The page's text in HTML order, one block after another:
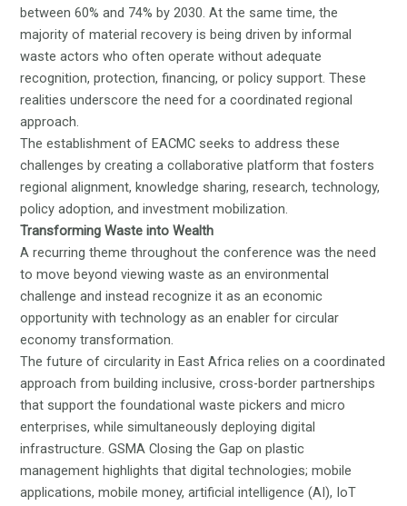
between 60% and 74% by 2030. At the same time, the
majority of material recovery is being driven by informal
waste actors who often operate without adequate
recognition, protection, financing, or policy support. These
realities underscore the need for a coordinated regional
approach.
The establishment of EACMC seeks to address these
challenges by creating a collaborative platform that fosters
regional alignment, knowledge sharing, research, technology,
policy adoption, and investment mobilization.
Transforming Waste into Wealth
A recurring theme throughout the conference was the need
to move beyond viewing waste as an environmental
challenge and instead recognize it as an economic
opportunity with technology as an enabler for circular
economy transformation.
The future of circularity in East Africa relies on a coordinated
approach from building inclusive, cross-border partnerships
that support the foundational waste pickers and micro
enterprises, while simultaneously deploying digital
infrastructure. GSMAClosing the Gap on plastic
management highlights that digital technologies; mobile
applications, mobile money, artificial intelligence (AI), IoT